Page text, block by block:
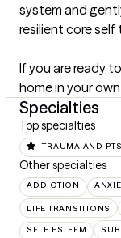
system and
resilient core self
If you are ready
home in your
Specialties
Top specialties
TRAUMA AND
Other specialties
ADDICTION
LIFE TRANSITIONS
SELF ESTEEM